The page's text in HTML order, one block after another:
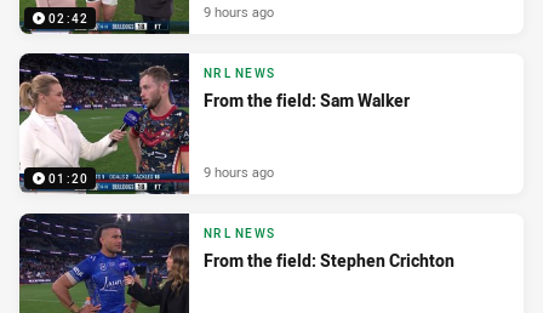
02:42 9 hours ago
01:20
NRL NEWS
From the field: Sam Walker
9 hours ago
NRL NEWS
From the field: Stephen Crichton